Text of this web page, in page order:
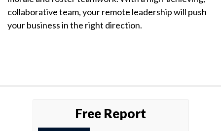
collaborative team, your remote leadership will push
your business in the right direction.
Free Report